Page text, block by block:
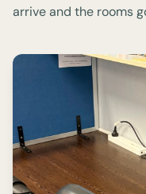
arrive and the rooms